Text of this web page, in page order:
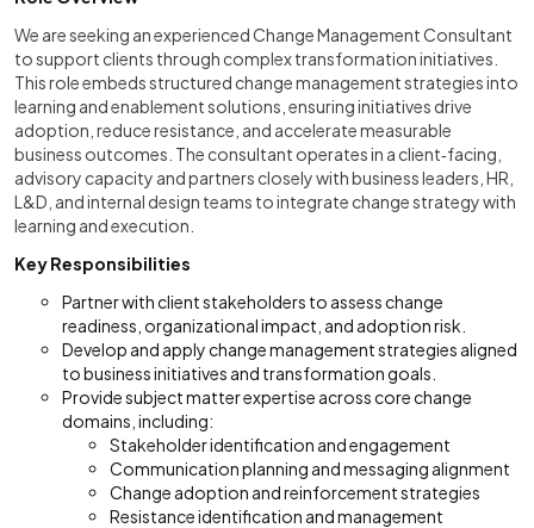
We are seeking an experienced Change Management Consultant
to support clients through complex transformation initiatives.
This role embeds structured change management strategies into
learning and enablement solutions, ensuring initiatives drive
adoption, reduce resistance, and accelerate measurable
business outcomes. The consultant operates in a client‑facing,
advisory capacity and partners closely with business leaders, HR,
L&D, and internal design teams to integrate change strategy with
learning and execution.
Key Responsibilities
Partner with client stakeholders to assess change
readiness, organizational impact, and adoption risk.
Develop and apply change management strategies aligned
to business initiatives and transformation goals.
Provide subject matter expertise across core change
domains, including:
Stakeholder identification and engagement
Communication planning and messaging alignment
Change adoption and reinforcement strategies
Resistance identification and management